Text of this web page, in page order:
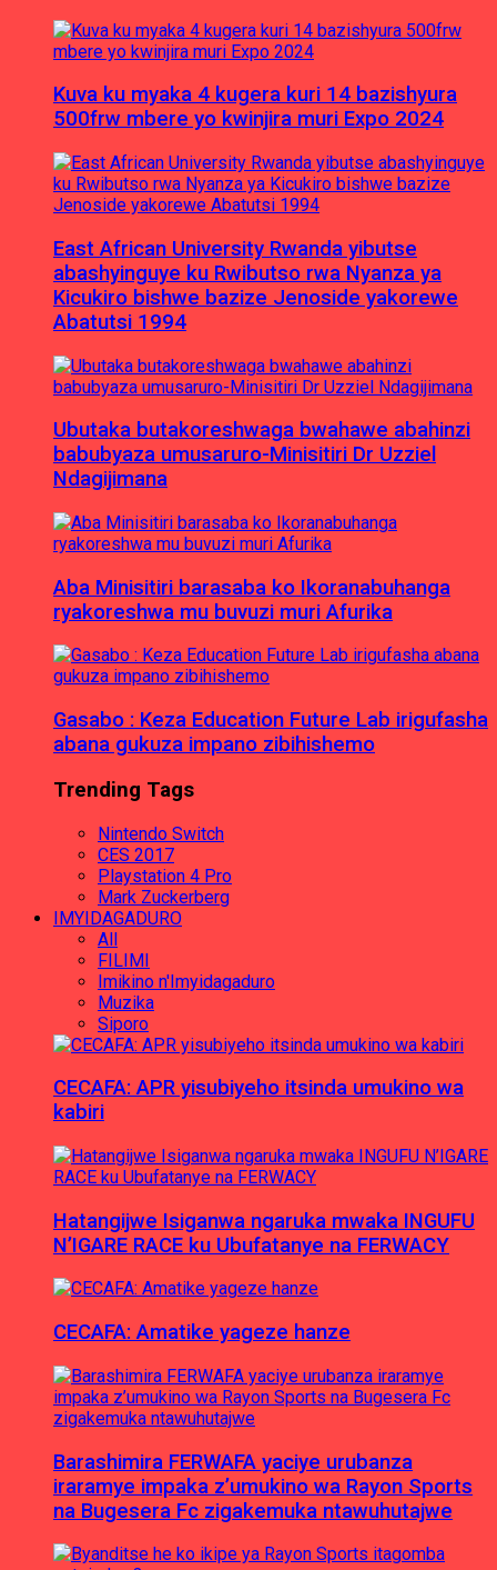
Kuva ku myaka 4 kugera kuri 14 bazishyura
500frw mbere yo kwinjira muri Expo 2024
East African University Rwanda yibutse
abashyinguye ku Rwibutso rwa Nyanza ya
Kicukiro bishwe bazize Jenoside yakorewe
Abatutsi 1994
Ubutaka butakoreshwaga bwahawe abahinzi
babubyaza umusaruro-Minisitiri Dr Uzziel
Ndagijimana
Aba Minisitiri barasaba ko Ikoranabuhanga
ryakoreshwa mu buvuzi muri Afurika
Gasabo : Keza Education Future Lab irigufasha
abana gukuza impano zibihishemo
Trending Tags
Nintendo Switch
CES 2017
Playstation 4 Pro
Mark Zuckerberg
IMYIDAGADURO
All
FILIMI
Imikino n'Imyidagaduro
Muzika
Siporo
CECAFA: APR yisubiyeho itsinda umukino wa
kabiri
Hatangijwe Isiganwa ngaruka mwaka INGUFU
N’IGARE RACE ku Ubufatanye na FERWACY
CECAFA: Amatike yageze hanze
Barashimira FERWAFA yaciye urubanza
iraramye impaka z’umukino wa Rayon Sports
na Bugesera Fc zigakemuka ntawuhutajwe